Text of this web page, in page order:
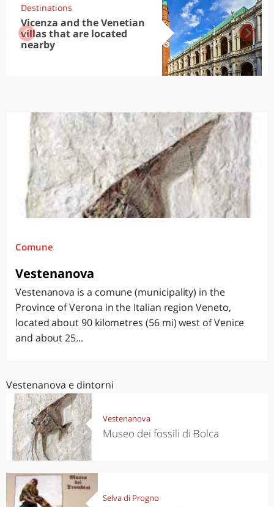
Destinations
Vicenza and the Venetian
villas that are located
nearby
Comune
Vestenanova
Vestenanova is a comune (municipality) in the
Province of Verona in the Italian region Veneto,
located about 90 kilometres (56 mi) west of Venice
and about 25...
Vestenanova e dintorni
Vestenanova
Museo dei fossili di Bolca
Selva di Progno